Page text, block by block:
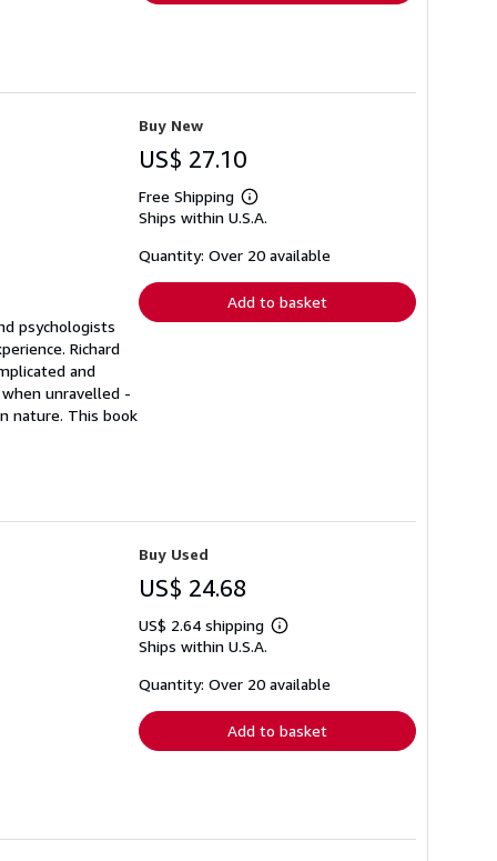
psychologists
Richard
and
unravelled -
nature. This book
Buy New
US$ 27.10
Free Shipping
Learn
more
shipping
Ships within U.S.A.
Quantity: Over 20 available
Add to basket
Buy Used
US$ 24.68
US$ 2.64 shipping
Learn
shipping
Ships within U.S.A.
Quantity: Over 20 available
Add to basket